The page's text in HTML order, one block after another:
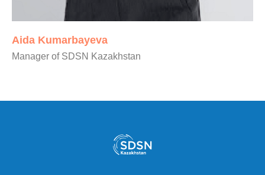
Aida Kumarbayeva
Manager of SDSN Kazakhstan